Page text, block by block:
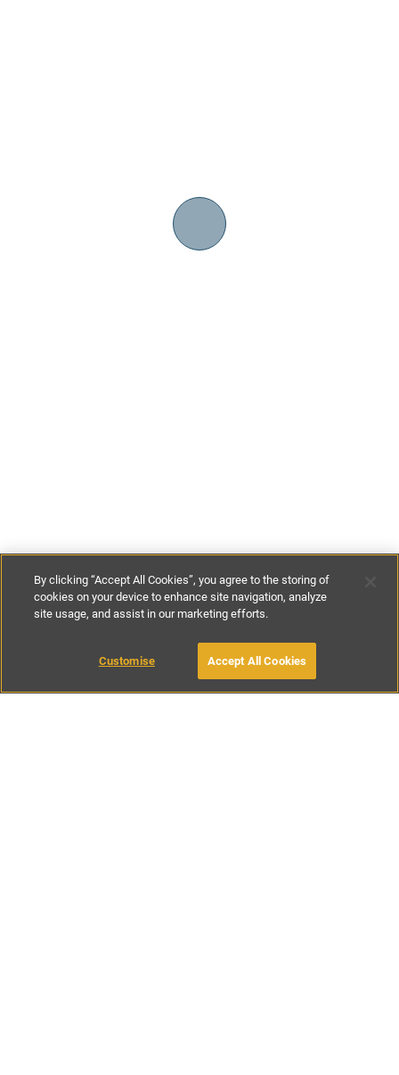
£86-£169per night £600-£1180
BOOK WITH OWNER
By clicking “Accept All Cookies”, you agree to the storing of
cookies on your device to enhance site navigation, analyze
site usage, and assist in our marketing efforts.
Customise Accept All Cookies